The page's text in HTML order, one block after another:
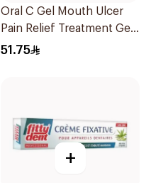
Oral C Gel Mouth Ulcer
Pain Relief Treatment Gel
30mg 30Ml
51.75
+